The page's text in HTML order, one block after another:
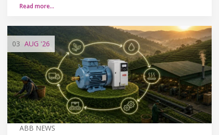
Read more…
03 AUG '26
ABB NEWS